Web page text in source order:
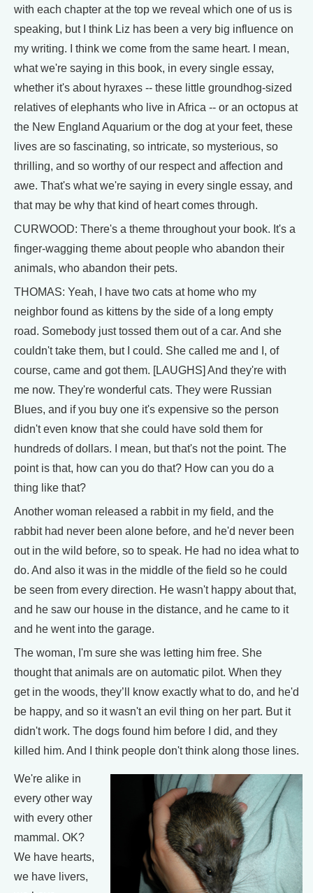
with each chapter at the top we reveal which one of us is
speaking, but I think Liz has been a very big influence on
my writing. I think we come from the same heart. I mean,
what we're saying in this book, in every single essay,
whether it's about hyraxes -- these little groundhog-sized
relatives of elephants who live in Africa -- or an octopus at
the New England Aquarium or the dog at your feet, these
lives are so fascinating, so intricate, so mysterious, so
thrilling, and so worthy of our respect and affection and
awe. That's what we're saying in every single essay, and
that may be why that kind of heart comes through.
CURWOOD: There's a theme throughout your book. It's a
finger-wagging theme about people who abandon their
animals, who abandon their pets.
THOMAS: Yeah, I have two cats at home who my
neighbor found as kittens by the side of a long empty
road. Somebody just tossed them out of a car. And she
couldn't take them, but I could. She called me and I, of
course, came and got them. [LAUGHS] And they're with
me now. They're wonderful cats. They were Russian
Blues, and if you buy one it's expensive so the person
didn't even know that she could have sold them for
hundreds of dollars. I mean, but that's not the point. The
point is that, how can you do that? How can you do a
thing like that?
Another woman released a rabbit in my field, and the
rabbit had never been alone before, and he'd never been
out in the wild before, so to speak. He had no idea what to
do. And also it was in the middle of the field so he could
be seen from every direction. He wasn't happy about that,
and he saw our house in the distance, and he came to it
and he went into the garage.
The woman, I'm sure she was letting him free. She
thought that animals are on automatic pilot. When they
get in the woods, they’ll know exactly what to do, and he'd
be happy, and so it wasn't an evil thing on her part. But it
didn't work. The dogs found him before I did, and they
killed him. And I think people don't think along those lines.
We're alike in
every other way
with every other
mammal. OK?
We have hearts,
we have livers,